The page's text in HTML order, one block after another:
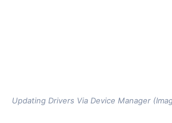
Updating Drivers Via Device Manager